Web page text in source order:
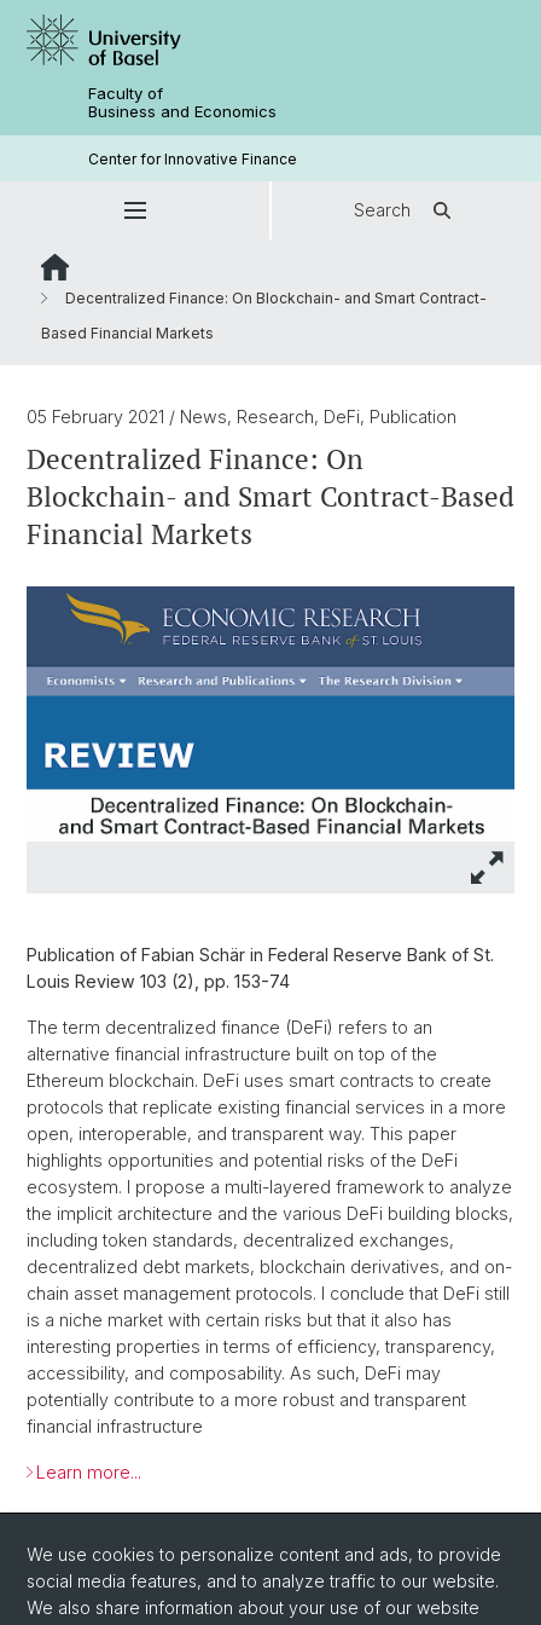
Faculty of
Business and Economics
Center for Innovative Finance
Search
Decentralized Finance: On Blockchain- and Smart Contract-
Based Financial Markets
05 February 2021 / News, Research, DeFi, Publication
Decentralized Finance: On
Blockchain- and Smart Contract-Based
Financial Markets
Publication of Fabian Schär in Federal Reserve Bank of St.
Louis Review 103 (2), pp. 153-74
The term decentralized finance (DeFi) refers to an
alternative financial infrastructure built on top of the
Ethereum blockchain. DeFi uses smart contracts to create
protocols that replicate existing financial services in a more
open, interoperable, and transparent way. This paper
highlights opportunities and potential risks of the DeFi
ecosystem. I propose a multi-layered framework to analyze
the implicit architecture and the various DeFi building blocks,
including token standards, decentralized exchanges,
decentralized debt markets, blockchain derivatives, and on-
chain asset management protocols. I conclude that DeFi still
is a niche market with certain risks but that it also has
interesting properties in terms of efficiency, transparency,
accessibility, and composability. As such, DeFi may
potentially contribute to a more robust and transparent
financial infrastructure
Learn more...
We use cookies to personalize content and ads, to provide
social media features, and to analyze traffic to our website.
We also share information about your use of our website